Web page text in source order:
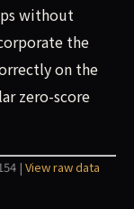
without
the
on the
zero-score
| View raw data